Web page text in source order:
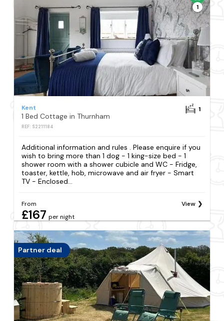
1
Kent
1 Bed Cottage in Thurnham
REF: S2211184
1
Additional information and rules . Please enquire if you
wish to bring more than 1 dog - 1 king-size bed - 1
shower room with a shower cubicle and WC - Fridge,
toaster, kettle, hob, microwave and air fryer - Smart
TV - Enclosed...
From
£167 per night
View
Partner deal